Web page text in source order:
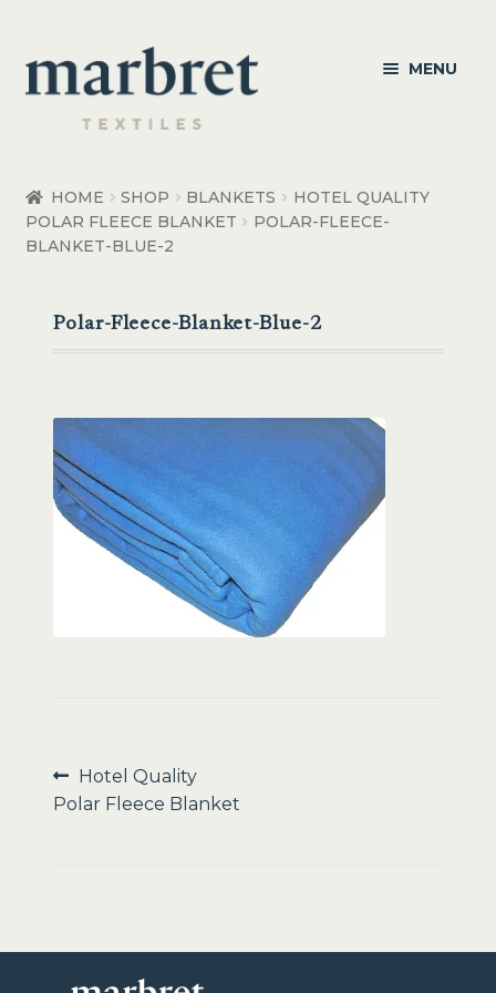
Skip
to
navigation
Skip
to
content
MENU
Bedroom Accessories
Made to Order
Sale
HOME SHOP BLANKETS
HOTEL QUALITY
POLAR FLEECE BLANKET
POLAR-FLEECE-
BLANKET-BLUE-2
Polar-Fleece-Blanket-Blue-2
Post
Previous
post:
Hotel Quality
Polar Fleece Blanket